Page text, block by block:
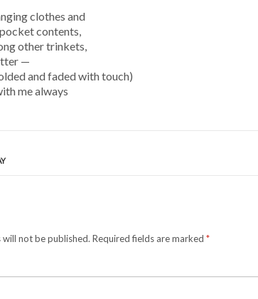
clothes and
contents,
other trinkets,
—
and faded with touch)
me always
will not be published. Required fields are marked *